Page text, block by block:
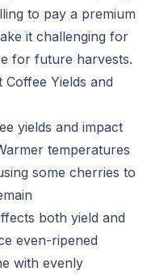
to pay a premium
it challenging for
for future harvests.
Yields and
yields and impact
temperatures
some cherries to
both yield and
even-ripened
with evenly